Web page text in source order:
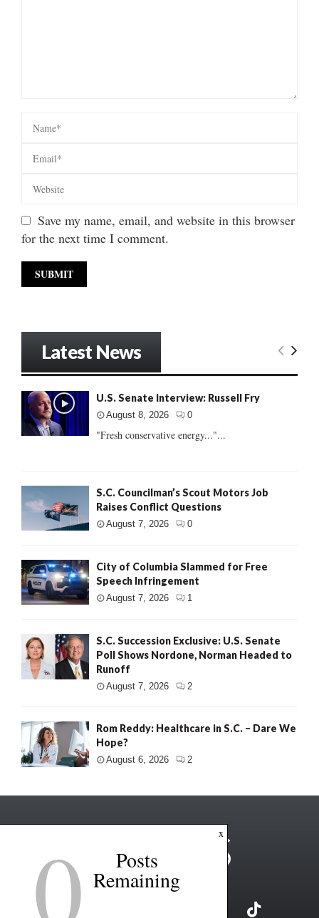
Save my name, email, and website in this browser
for the next time I comment.
Latest News
U.S. Senate Interview: Russell Fry
August 8, 2026 0
"Fresh conservative energy..."...
S.C. Councilman’s Scout Motors Job
Raises Conflict Questions
August 7, 2026 0
City of Columbia Slammed for Free
Speech Infringement
August 7, 2026 1
S.C. Succession Exclusive: U.S. Senate
Poll Shows Nordone, Norman Headed to
Runoff
August 7, 2026 2
Rom Reddy: Healthcare in S.C. – Dare We
Hope?
August 6, 2026 2
x
0 Posts
Remaining